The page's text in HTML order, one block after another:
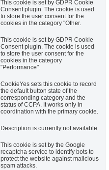
This cookie is set by GDPR Cookie
Consent plugin. The cookie is used
to store the user consent for the
cookies in the category "Other.
This cookie is set by GDPR Cookie
Consent plugin. The cookie is used
to store the user consent for the
cookies in the category
"Performance".
CookieYes sets this cookie to record
the default button state of the
corresponding category and the
status of CCPA. It works only in
coordination with the primary cookie.
Description is currently not available.
This cookie is set by the Google
recaptcha service to identify bots to
protect the website against malicious
spam attacks.